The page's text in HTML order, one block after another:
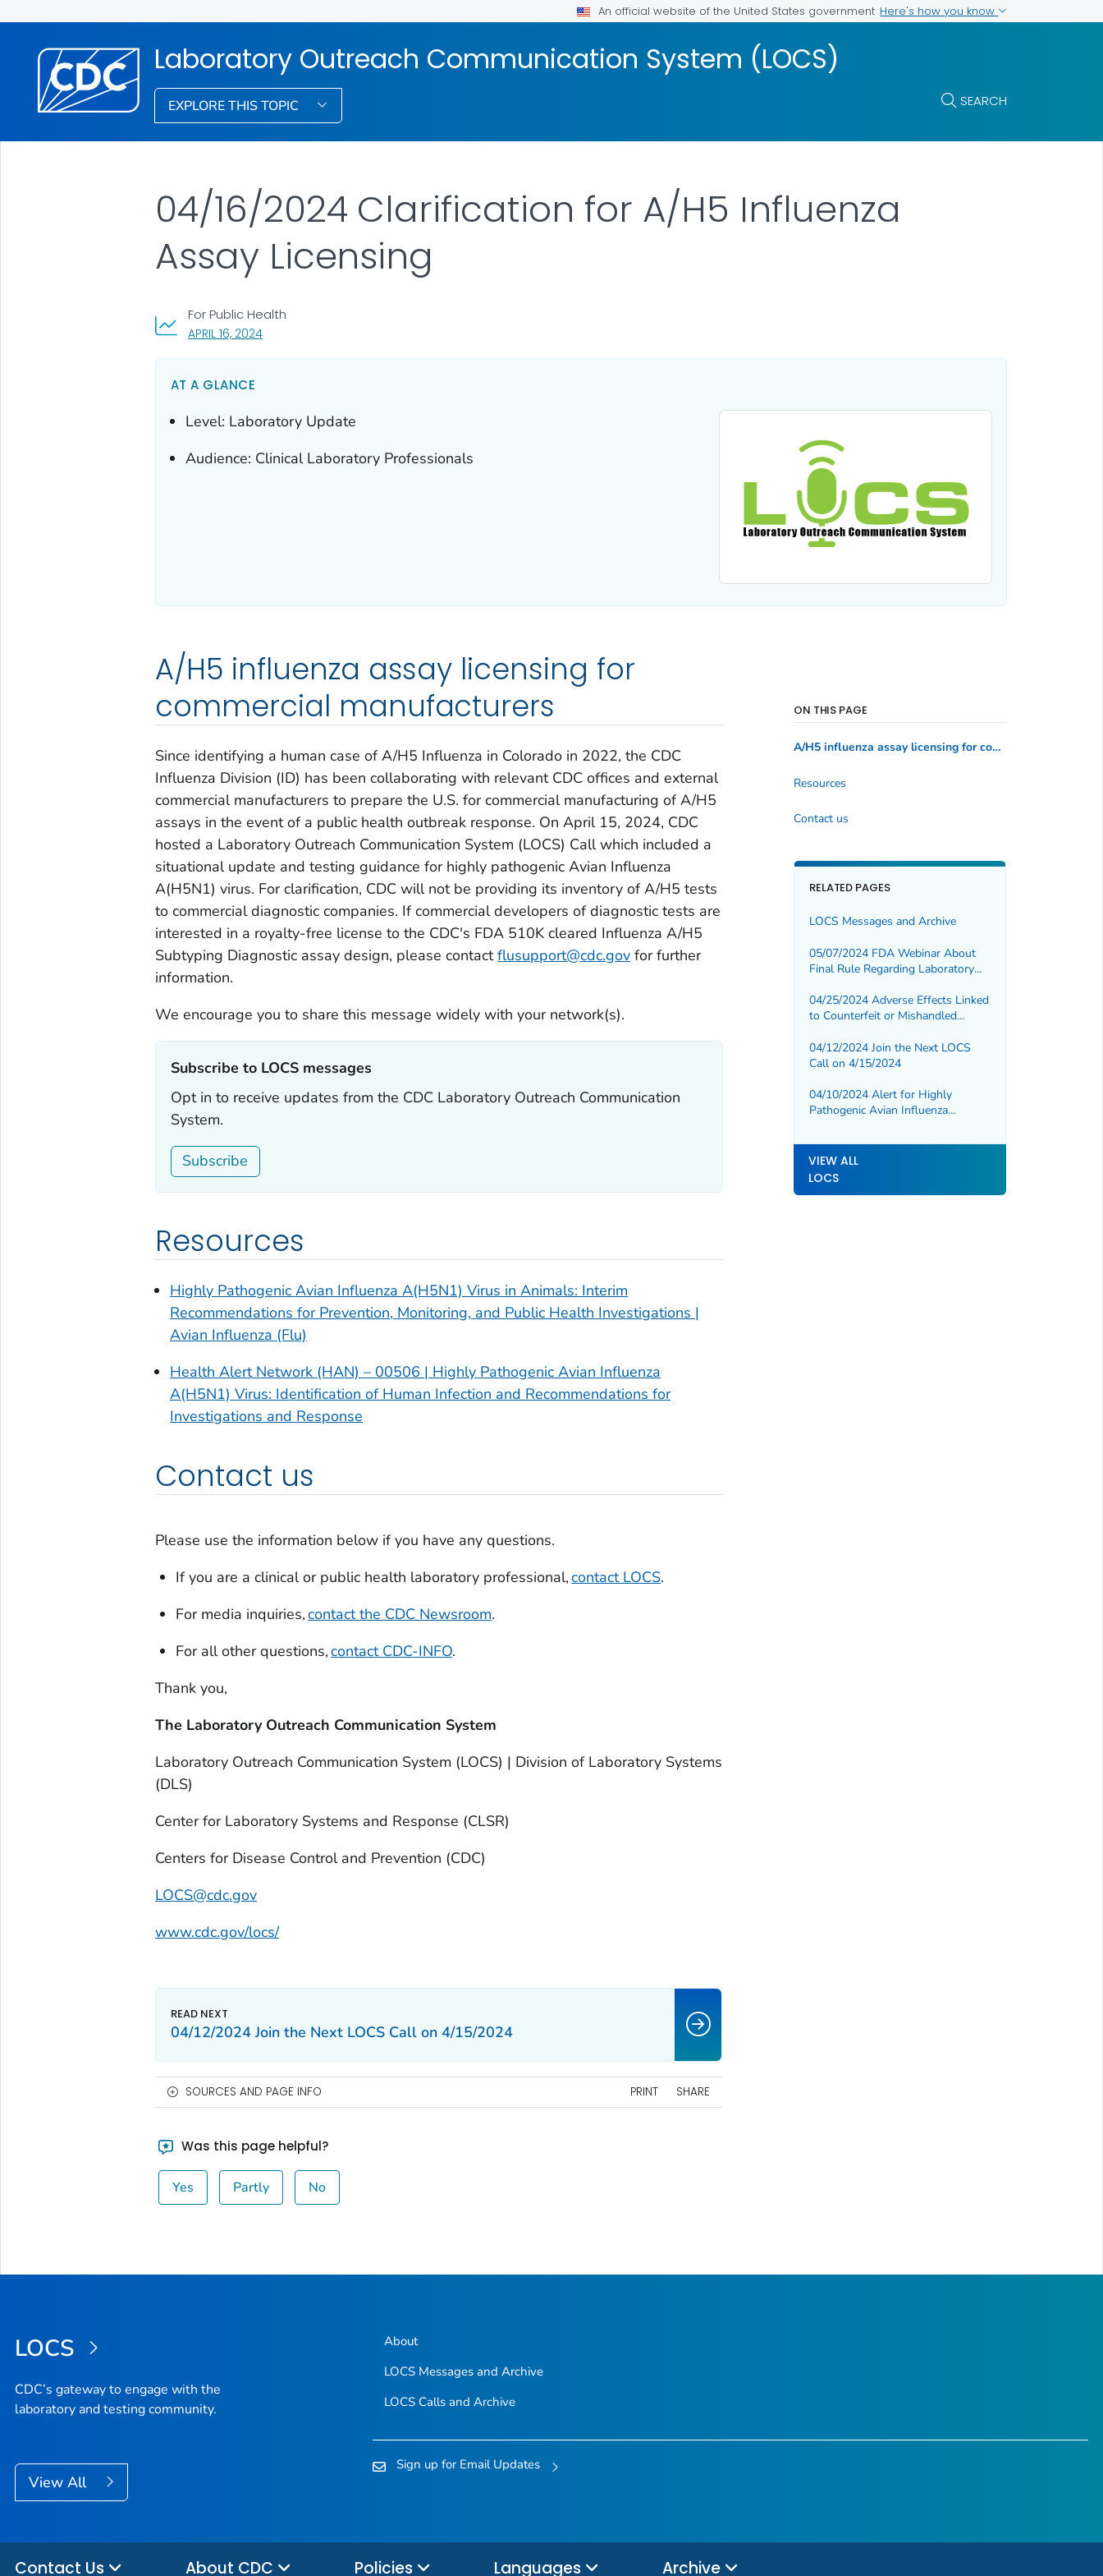
An official website of the United States government Here's how you know
Laboratory Outreach Communication System (LOCS)
EXPLORE THIS TOPIC SEARCH
APRIL 16, 2024, VISIT LINK FOR DETAILS.
For Public Health
04/16/2024 Clarification for A/H5 Influenza
Assay Licensing
AT A GLANCE
Level: Laboratory Update
Audience: Clinical Laboratory Professionals
A/H5 influenza assay licensing for
commercial manufacturers
Since identifying a human case of A/H5 Influenza in Colorado in 2022, the CDC
Influenza Division (ID) has been collaborating with relevant CDC offices and external
commercial manufacturers to prepare the U.S. for commercial manufacturing of A/H5
assays in the event of a public health outbreak response. On April 15, 2024, CDC
hosted a Laboratory Outreach Communication System (LOCS) Call which included a
situational update and testing guidance for highly pathogenic Avian Influenza
A(H5N1) virus. For clarification, CDC will not be providing its inventory of A/H5 tests
to commercial diagnostic companies. If commercial developers of diagnostic tests are
interested in a royalty-free license to the CDC's FDA 510K cleared Influenza A/H5
Subtyping Diagnostic assay design, please contactflusupport@cdc.govfor further
information.
We encourage you to share this message widely with your network(s).
Subscribe to LOCS messages‎
Opt in to receive updates from the CDC Laboratory Outreach Communication
System.
Subscribe
Resources
Highly Pathogenic Avian Influenza A(H5N1) Virus in Animals: Interim
Recommendations for Prevention, Monitoring, and Public Health Investigations |
Avian Influenza (Flu)
Health Alert Network (HAN) – 00506 | Highly Pathogenic Avian Influenza
A(H5N1) Virus: Identification of Human Infection and Recommendations for
Investigations and Response
Contact us
Please use the information below if you have any questions.
If you are a clinical or public health laboratory professional,contact LOCS.
For media inquiries,contact the CDC Newsroom.
For all other questions,contact CDC-INFO.
Thank you,
The Laboratory Outreach Communication System
Laboratory Outreach Communication System (LOCS) | Division of Laboratory Systems
(DLS)
Center for Laboratory Systems and Response (CLSR)
Centers for Disease Control and Prevention (CDC)
LOCS@cdc.gov
www.cdc.gov/locs/
ON THIS PAGE
A/H5 influenza assay licensing for commercial manufacturers
Resources
Contact us
RELATED PAGES
LOCS Messages and Archive
05/07/2024 FDA Webinar About
Final Rule Regarding Laboratory
04/25/2024 Adverse Effects Linked
to Counterfeit or Mishandled
04/12/2024 Join the Next LOCS
Call on 4/15/2024
04/10/2024 Alert for Highly
Pathogenic Avian Influenza
VIEW ALL
LOCS
04/12/2024 Join the Next LOCS Call on 4/15/2024
SOURCES AND PAGE INFO PRINT SHARE
Was this page helpful?
Yes Partly No
LOCS
CDC’s gateway to engage with the
laboratory and testing community.
View All
About
LOCS Messages and Archive
LOCS Calls and Archive
Sign up for Email Updates
Contact Us About CDC Policies Languages Archive